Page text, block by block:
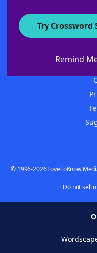
Try Crossword
Remind
© 1996-2026 LoveToKnow
Do not sell